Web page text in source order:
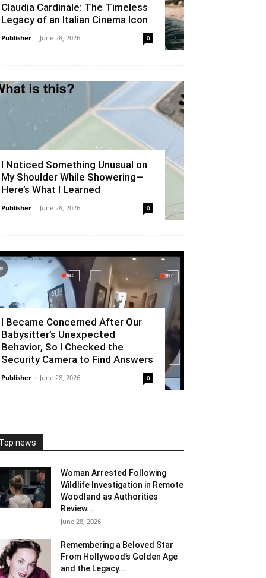
Claudia Cardinale: The Timeless
Legacy of an Italian Cinema Icon
Publisher - June 28, 2026 0
I Noticed Something Unusual on
My Shoulder While Showering—
Here’s What I Learned
Publisher - June 28, 2026 0
I Became Concerned After Our
Babysitter’s Unexpected
Behavior, So I Checked the
Security Camera to Find Answers
Publisher - June 28, 2026 0
news
Woman Arrested Following
Wildlife Investigation in Remote
Woodland as Authorities
Review...
June 28, 2026
Remembering a Beloved Star
From Hollywood’s Golden Age
and the Legacy...